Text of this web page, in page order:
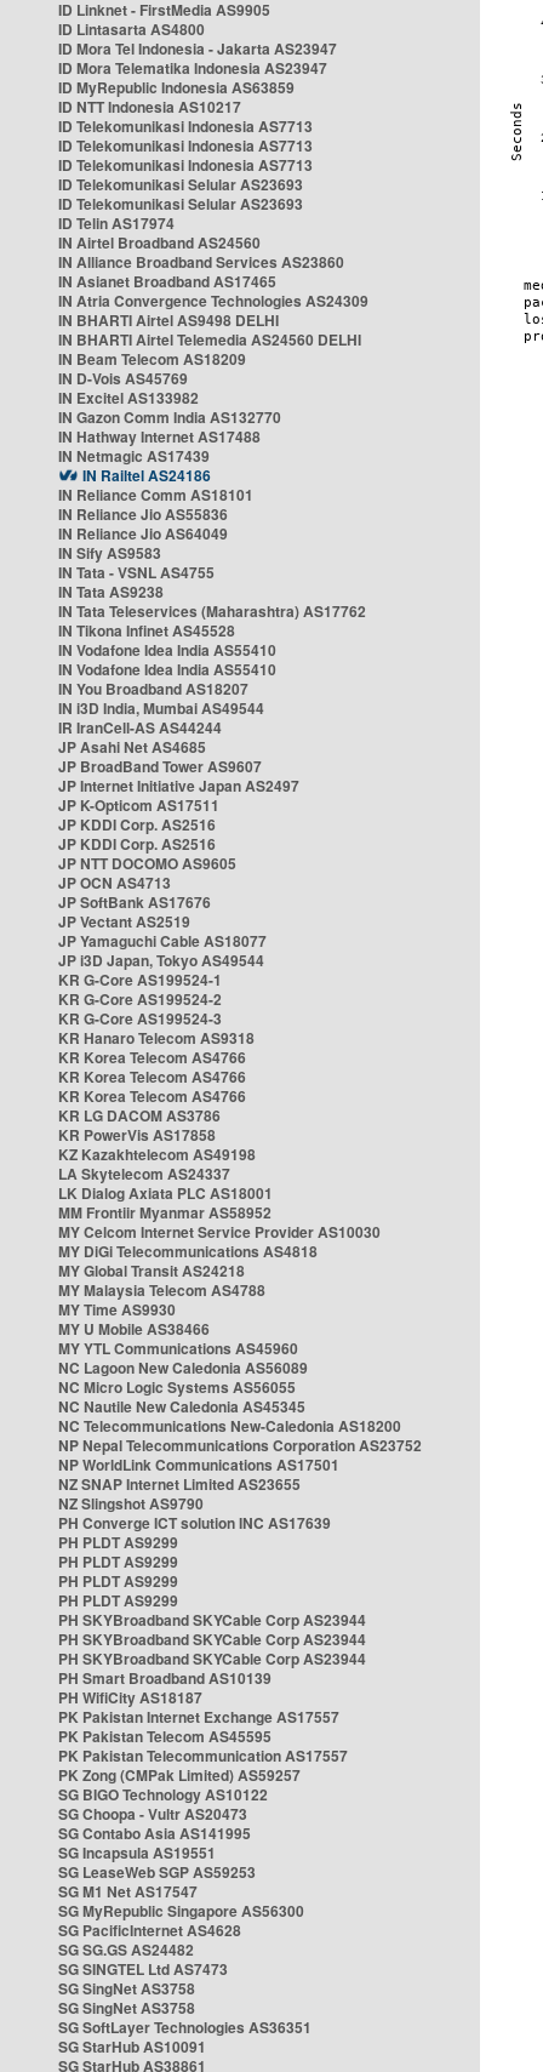
ID Linknet - FirstMedia AS9905
ID Lintasarta AS4800
ID Mora Tel Indonesia - Jakarta AS23947
ID Mora Telematika Indonesia AS23947
ID MyRepublic Indonesia AS63859
ID NTT Indonesia AS10217
ID Telekomunikasi Indonesia AS7713
ID Telekomunikasi Indonesia AS7713
ID Telekomunikasi Indonesia AS7713
ID Telekomunikasi Selular AS23693
ID Telekomunikasi Selular AS23693
ID Telin AS17974
IN Airtel Broadband AS24560
IN Alliance Broadband Services AS23860
IN Asianet Broadband AS17465
IN Atria Convergence Technologies AS24309
IN BHARTI Airtel AS9498 DELHI
IN BHARTI Airtel Telemedia AS24560 DELHI
IN Beam Telecom AS18209
IN D-Vois AS45769
IN Excitel AS133982
IN Gazon Comm India AS132770
IN Hathway Internet AS17488
IN Netmagic AS17439
IN Railtel AS24186
IN Reliance Comm AS18101
IN Reliance Jio AS55836
IN Reliance Jio AS64049
IN Sify AS9583
IN Tata - VSNL AS4755
IN Tata AS9238
IN Tata Teleservices (Maharashtra) AS17762
IN Tikona Infinet AS45528
IN Vodafone Idea India AS55410
IN Vodafone Idea India AS55410
IN You Broadband AS18207
IN i3D India, Mumbai AS49544
IR IranCell-AS AS44244
JP Asahi Net AS4685
JP BroadBand Tower AS9607
JP Internet Initiative Japan AS2497
JP K-Opticom AS17511
JP KDDI Corp. AS2516
JP KDDI Corp. AS2516
JP NTT DOCOMO AS9605
JP OCN AS4713
JP SoftBank AS17676
JP Vectant AS2519
JP Yamaguchi Cable AS18077
JP i3D Japan, Tokyo AS49544
KR G-Core AS199524-1
KR G-Core AS199524-2
KR G-Core AS199524-3
KR Hanaro Telecom AS9318
KR Korea Telecom AS4766
KR Korea Telecom AS4766
KR Korea Telecom AS4766
KR LG DACOM AS3786
KR PowerVis AS17858
KZ Kazakhtelecom AS49198
LA Skytelecom AS24337
LK Dialog Axiata PLC AS18001
MM Frontiir Myanmar AS58952
MY Celcom Internet Service Provider AS10030
MY DiGi Telecommunications AS4818
MY Global Transit AS24218
MY Malaysia Telecom AS4788
MY Time AS9930
MY U Mobile AS38466
MY YTL Communications AS45960
NC Lagoon New Caledonia AS56089
NC Micro Logic Systems AS56055
NC Nautile New Caledonia AS45345
NC Telecommunications New-Caledonia AS18200
NP Nepal Telecommunications Corporation AS23752
NP WorldLink Communications AS17501
NZ SNAP Internet Limited AS23655
NZ Slingshot AS9790
PH Converge ICT solution INC AS17639
PH PLDT AS9299
PH PLDT AS9299
PH PLDT AS9299
PH PLDT AS9299
PH SKYBroadband SKYCable Corp AS23944
PH SKYBroadband SKYCable Corp AS23944
PH SKYBroadband SKYCable Corp AS23944
PH Smart Broadband AS10139
PH WifiCity AS18187
PK Pakistan Internet Exchange AS17557
PK Pakistan Telecom AS45595
PK Pakistan Telecommunication AS17557
PK Zong (CMPak Limited) AS59257
SG BIGO Technology AS10122
SG Choopa - Vultr AS20473
SG Contabo Asia AS141995
SG Incapsula AS19551
SG LeaseWeb SGP AS59253
SG M1 Net AS17547
SG MyRepublic Singapore AS56300
SG PacificInternet AS4628
SG SG.GS AS24482
SG SINGTEL Ltd AS7473
SG SingNet AS3758
SG SingNet AS3758
SG SoftLayer Technologies AS36351
SG StarHub AS10091
SG StarHub AS38861